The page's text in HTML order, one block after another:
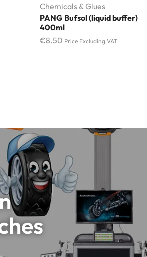
Chemicals & Glues
PANG Bufsol (liquid buffer)
400ml
€8.50 Price Excluding VAT